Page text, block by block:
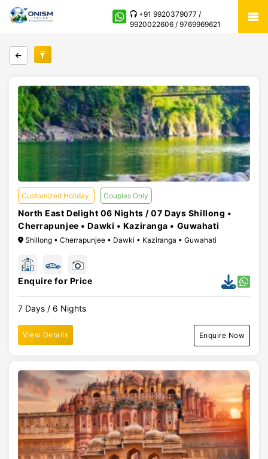
+91 9920379077 /
9920022606 / 9769969621
Customized Holiday Couples Only
North East Delight 06 Nights / 07 Days Shillong •
Cherrapunjee • Dawki • Kaziranga • Guwahati
Shillong • Cherrapunjee • Dawki • Kaziranga • Guwahati
Enquire for Price
7 Days / 6 Nights
View Details Enquire Now